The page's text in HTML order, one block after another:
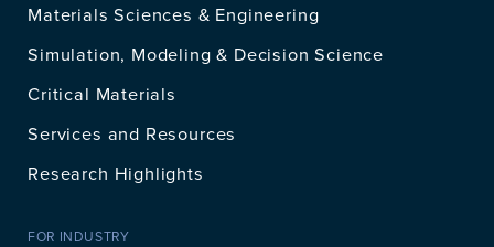
Materials Sciences & Engineering
Simulation, Modeling & Decision Science
Critical Materials
Services and Resources
Research Highlights
FOR INDUSTRY